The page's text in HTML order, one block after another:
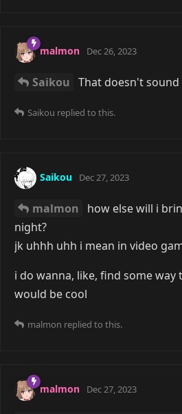
malmon Dec 26, 2023
Saikou That doesn't sound
Saikou replied to this.
Saikou Dec 27, 2023
malmon
how else will i
night?
jk uhhh uhh i mean in video
i do wanna, like, find some
would be cool
malmon replied to this.
malmon Dec 27, 2023